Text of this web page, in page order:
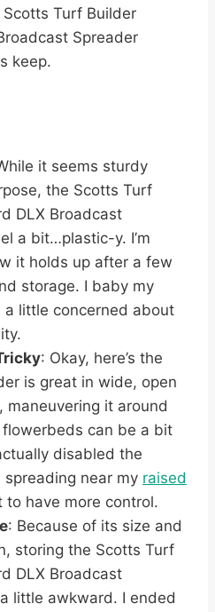
Turf Builder
Spreader
keep.
it seems sturdy
the Scotts Turf
DLX Broadcast
a bit…plastic-y. I’m
it holds up after a few
storage. I baby my
a little concerned about
: Okay, here’s the
is great in wide, open
maneuvering it around
can be a bit
disabled the
spreading near my raised
to have more control.
: Because of its size and
storing the Scotts Turf
DLX Broadcast
little awkward. I ended